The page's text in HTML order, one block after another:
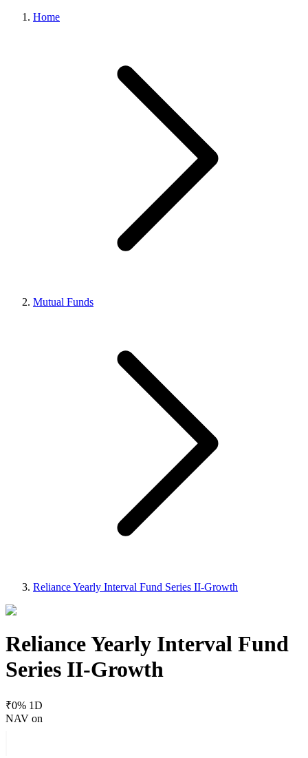
Home
Mutual Funds
Reliance Yearly Interval Fund Series II-Growth
Reliance Yearly Interval Fund
Series II-Growth
₹0% 1D
NAV on